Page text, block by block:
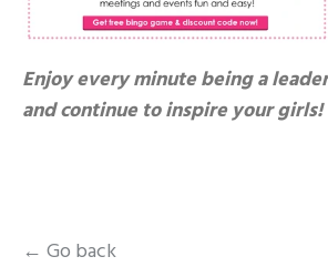
Enjoy every minute being a leader
and continue to inspire your girls!
← Go back